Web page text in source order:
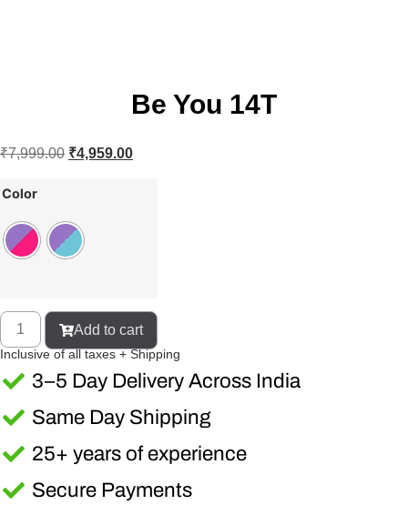
Be You 14T
₹7,999.00 ₹4,959.00
Color
Add to cart
Inclusive of all taxes + Shipping
3–5 Day Delivery Across India
Same Day Shipping
25+ years of experience
Secure Payments